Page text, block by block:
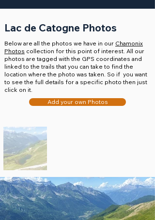
Lac de Catogne Photos
Below are all the photos we have in our Chamonix
Photos collection for this point of interest. All our
photos are tagged with the GPS coordinates and
linked to the trails that you can take to find the
location where the photo was taken. So if you want
to see the full details for a specific photo then just
click on it.
Add your own Photos